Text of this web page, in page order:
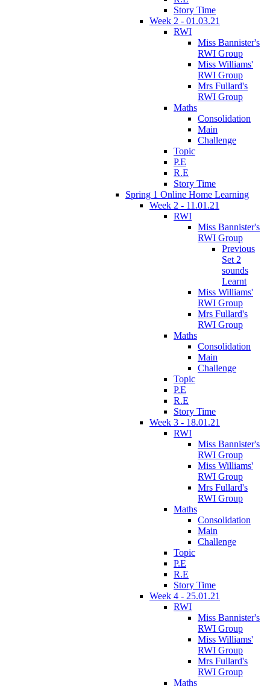
Story Time
Week 2 - 01.03.21
RWI
Miss Bannister's
RWI Group
Miss Williams'
RWI Group
Mrs Fullard's
RWI Group
Maths
Consolidation
Main
Challenge
Topic
P.E
R.E
Story Time
Spring 1 Online Home Learning
Week 2 - 11.01.21
RWI
Miss Bannister's
RWI Group
Previous
Set 2
sounds
Learnt
Miss Williams'
RWI Group
Mrs Fullard's
RWI Group
Maths
Consolidation
Main
Challenge
Topic
P.E
R.E
Story Time
Week 3 - 18.01.21
RWI
Miss Bannister's
RWI Group
Miss Williams'
RWI Group
Mrs Fullard's
RWI Group
Maths
Consolidation
Main
Challenge
Topic
P.E
R.E
Story Time
Week 4 - 25.01.21
RWI
Miss Bannister's
RWI Group
Miss Williams'
RWI Group
Mrs Fullard's
RWI Group
Maths